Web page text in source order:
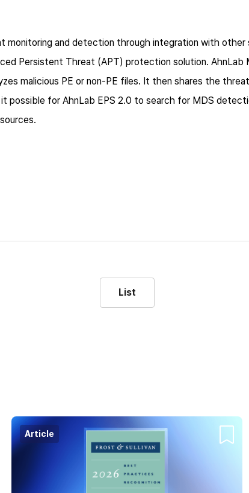
monitoring and detection through integration with other
Persistent Threat (APT) protection solution.
malicious PE or non-PE files. It then shares the
possible for AhnLab EPS 2.0 to search for MDS
List
Article